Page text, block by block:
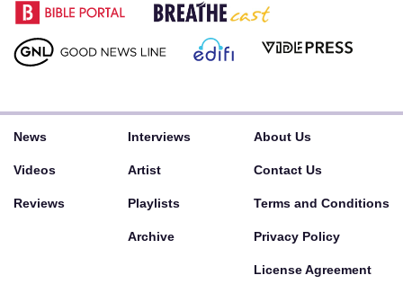
News
Videos
Reviews
Interviews
Artist
Playlists
Archive
About Us
Contact Us
Terms and Conditions
Privacy Policy
License Agreement